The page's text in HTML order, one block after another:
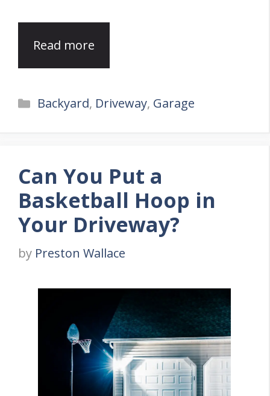
Read more
Categories
Backyard, Driveway, Garage
Can You Put a
Basketball Hoop in
Your Driveway?
by Preston Wallace